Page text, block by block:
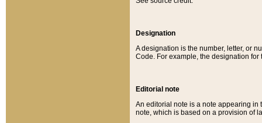
Designation
A designation is the number, letter, or
Code. For example, the designation for
Editorial note
An editorial note is a note appearing in
note, which is based on a provision of